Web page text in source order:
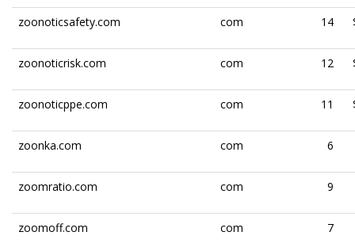
zoonoticsafety.com com 14
zoonoticrisk.com com 12
zoonoticppe.com com 11
zoonka.com com 6
zoomratio.com com 9
zoomoff.com com 7